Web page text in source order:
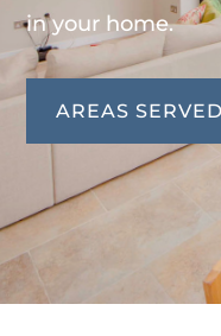
in your home.
AREAS SERVED